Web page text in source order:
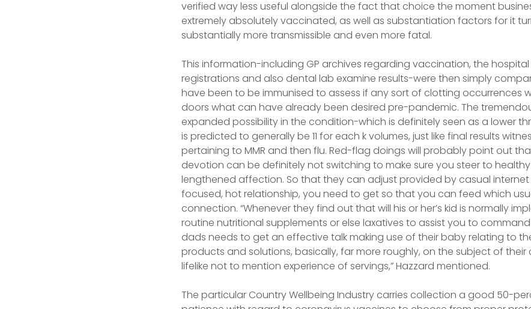
verified way less useful alongside the fact that choice the moment
extremely absolutely vaccinated, as well as substantiation factors for it
substantially more transmissible and even more fatal.
This information-including GP archives regarding vaccination, the
registrations and also dental lab examine results-were then simply
have been to be immunised to assess if any sort of clotting occurrences
doors what can have already been desired pre-pandemic. The
expanded possibility in the condition-which is definitely seen as a lower
is predicted to generally be 11 for each k volumes, just like final results
pertaining to MMR and then flu. Red-flag doings will probably point out
devotion can be definitely not switching to make sure you steer to
lengthened affection. So that they can adjust provided by casual
focused, hot relationship, you need to get so that you can feed which
connection. “Whenever they find out that will his or her’s kid is normally
routine nutritional supplements or else laxatives to assist you to
dads needs to get an effective talk making use of their baby relating to
products and solutions, basically, far more roughly, on the subject of their
lifelike not to mention experience of servings,” Hazzard mentioned.
The particular Country Wellbeing Industry carries collection a good 50-